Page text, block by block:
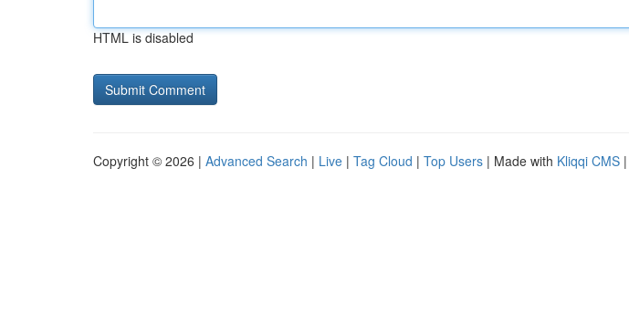
HTML is disabled
Copyright © 2026 | Advanced Search | Live | Tag Cloud | Top Users | Made with Kliqqi CMS |